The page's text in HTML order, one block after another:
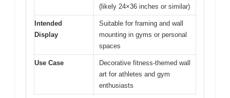
(likely 24×36 inches or similar)
Intended
Display
Suitable for framing and wall
mounting in gyms or personal
spaces
Use Case
Decorative fitness-themed wall
art for athletes and gym
enthusiasts